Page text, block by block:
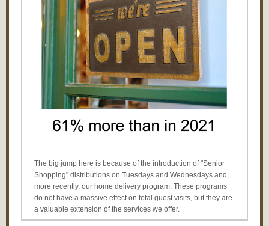
The big jump here is because of the introduction of "Senior
Shopping" distributions on Tuesdays and Wednesdays and,
more recently, our home delivery program. These programs
do not have a massive effect on total guest visits, but they are
a valuable extension of the services we offer.